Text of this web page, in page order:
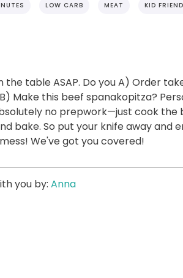
LOW CARB MEAT KID
the table ASAP. Do you A) Order
Make this beef spanakopitza?
no prepwork—just cook the
bake. So put your knife away and
We've got you covered!
you by: Anna